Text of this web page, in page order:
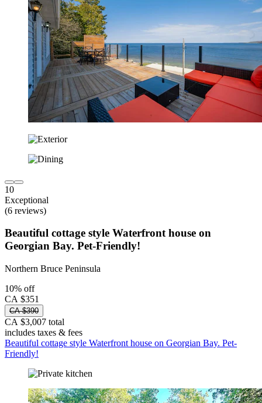
10
Exceptional
(6 reviews)
Beautiful cottage style Waterfront house on
Georgian Bay. Pet-Friendly!
Northern Bruce Peninsula
10% off
CA $351
CA $390
CA $3,007 total
includes taxes & fees
Beautiful cottage style Waterfront house on Georgian Bay. Pet-
Friendly!